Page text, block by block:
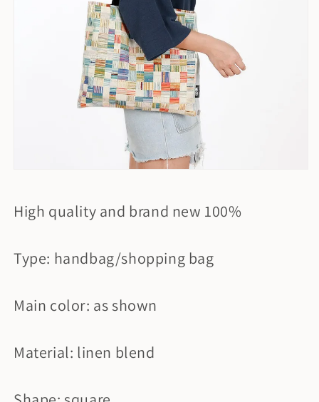
High quality and brand new 100%
Type: handbag/shopping bag
Main color: as shown
Material: linen blend